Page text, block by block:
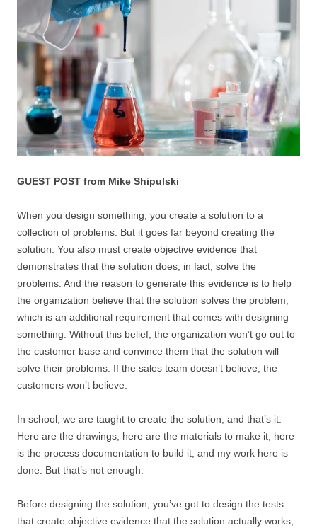
GUEST POST from Mike Shipulski
When you design something, you create a solution to a
collection of problems. But it goes far beyond creating the
solution. You also must create objective evidence that
demonstrates that the solution does, in fact, solve the
problems. And the reason to generate this evidence is to help
the organization believe that the solution solves the problem,
which is an additional requirement that comes with designing
something. Without this belief, the organization won’t go out to
the customer base and convince them that the solution will
solve their problems. If the sales team doesn’t believe, the
customers won’t believe.
In school, we are taught to create the solution, and that’s it.
Here are the drawings, here are the materials to make it, here
is the process documentation to build it, and my work here is
done. But that’s not enough.
Before designing the solution, you’ve got to design the tests
that create objective evidence that the solution actually works,